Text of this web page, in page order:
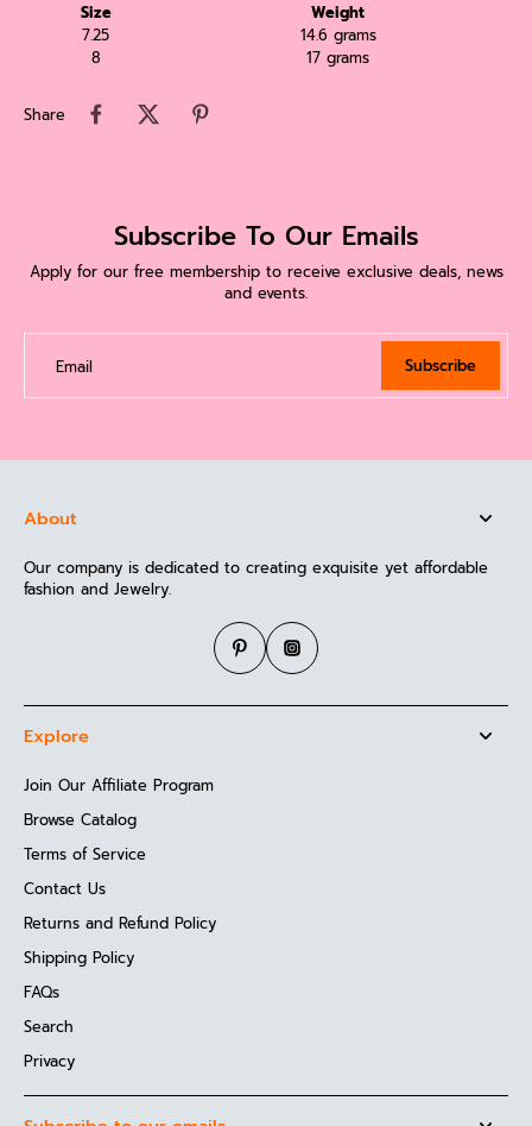
Size
Weight
7.25
14.6 grams
8
17 grams
Share
Subscribe To Our Emails
Apply for our free membership to receive exclusive deals, news
and events.
Email Subscribe
About
Our company is dedicated to creating exquisite yet affordable
fashion and Jewelry.
Explore
Join Our Affiliate Program
Browse Catalog
Terms of Service
Contact Us
Returns and Refund Policy
Shipping Policy
FAQs
Search
Privacy